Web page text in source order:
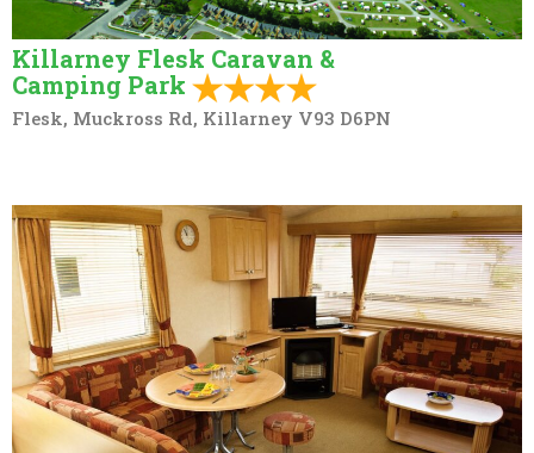
Killarney Flesk Caravan &
Camping Park
Flesk, Muckross Rd, Killarney V93 D6PN